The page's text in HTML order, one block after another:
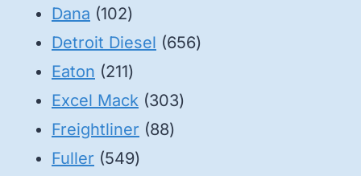
Dana 102102
products
Detroit Diesel 656656
Eaton 211211
products
Excel Mack 303303
Freightliner 8888
Fuller 549549